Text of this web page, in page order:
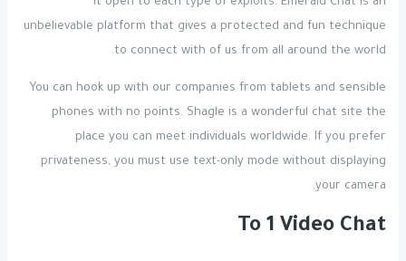
unbelievable platform that gives a protected and fun technique
to connect with of us from all around the world.
You can hook up with our companies from tablets and sensible
phones with no points. Shagle is a wonderful chat site the
place you can meet individuals worldwide. If you prefer
privateness, you must use text-only mode without displaying
your camera.
To 1 Video Chat